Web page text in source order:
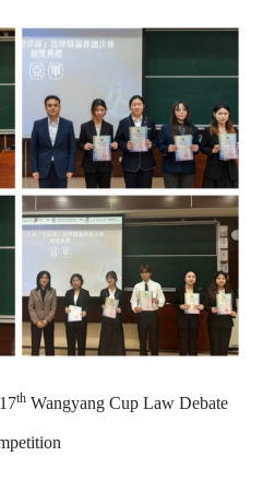
thWangyang Cup Law Debate